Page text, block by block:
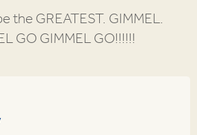
the GREATEST. GIMMEL.
GO GIMMEL GO!!!!!!